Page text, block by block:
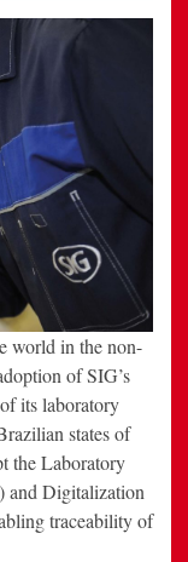
world in the non-
of SIG’s
its laboratory
states of
the Laboratory
and Digitalization
traceability of